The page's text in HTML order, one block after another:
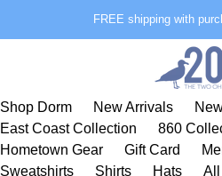
FREE shipping with
Shop Dorm New Arrivals
East Coast Collection
860
Hometown Gear
Gift Card
Sweatshirts
Shirts Hats
All